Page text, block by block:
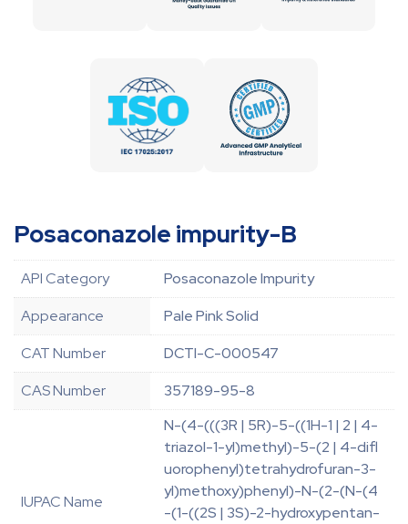
Posaconazole impurity-B
API Category
Posaconazole Impurity
Appearance
Pale Pink Solid
CAT Number
DCTI-C-000547
CAS Number
357189-95-8
IUPAC Name
N-(4-(((3R | 5R)-5-((1H-1 | 2 | 4-
triazol-1-yl)methyl)-5-(2 | 4-difl
uorophenyl)tetrahydrofuran-3-
yl)methoxy)phenyl)-N-(2-(N-(4
-(1-((2S | 3S)-2-hydroxypentan-